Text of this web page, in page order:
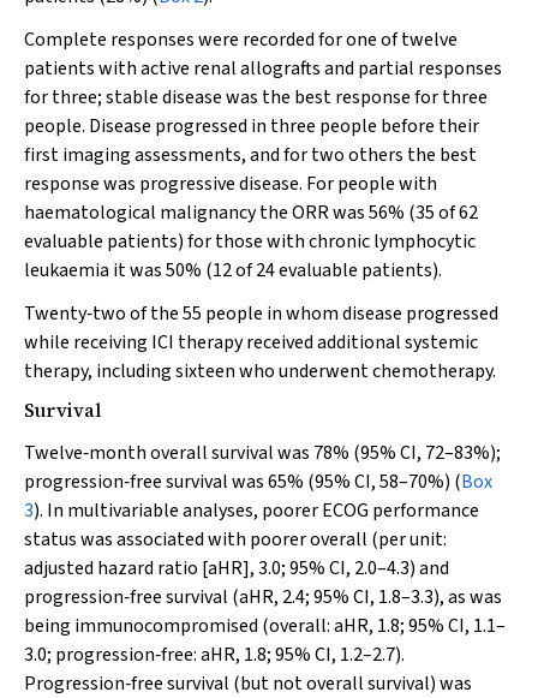
Complete responses were recorded for one of twelve
patients with active renal allografts and partial responses
for three; stable disease was the best response for three
people. Disease progressed in three people before their
first imaging assessments, and for two others the best
response was progressive disease. For people with
haematological malignancy the ORR was 56% (35 of 62
evaluable patients) for those with chronic lymphocytic
leukaemia it was 50% (12 of 24 evaluable patients).
Twenty‐two of the 55 people in whom disease progressed
while receiving ICI therapy received additional systemic
therapy, including sixteen who underwent chemotherapy.
Survival
Twelve‐month overall survival was 78% (95% CI, 72–83%);
progression‐free survival was 65% (95% CI, 58–70%) (Box
3). In multivariable analyses, poorer ECOG performance
status was associated with poorer overall (per unit:
adjusted hazard ratio [aHR], 3.0; 95% CI, 2.0–4.3) and
progression‐free survival (aHR, 2.4; 95% CI, 1.8–3.3), as was
being immunocompromised (overall: aHR, 1.8; 95% CI, 1.1–
3.0; progression‐free: aHR, 1.8; 95% CI, 1.2–2.7).
Progression‐free survival (but not overall survival) was